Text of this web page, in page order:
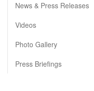
News & Press Releases
Videos
Photo Gallery
Press Briefings